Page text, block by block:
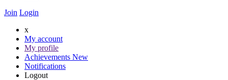
Join Login
x
My account
My profile
Achievements New
Notifications
Logout